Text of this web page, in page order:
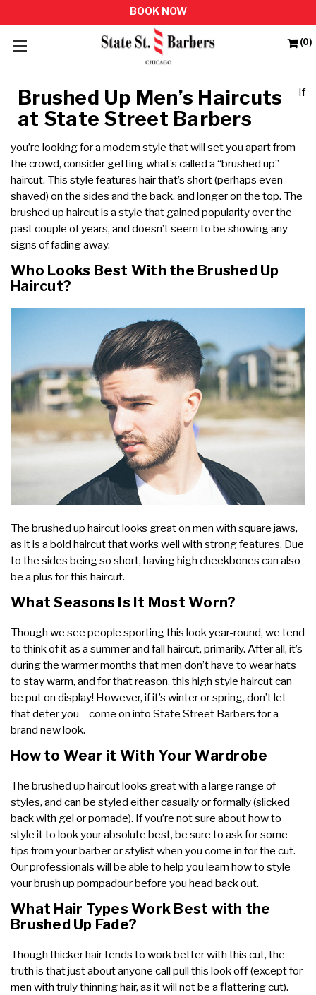
(0)
Brushed Up Men’s Haircuts
at State Street Barbers
If
you’re looking for a modern style that will set you apart from
the crowd, consider getting what’s called a “brushed up”
haircut. This style features hair that’s short (perhaps even
shaved) on the sides and the back, and longer on the top. The
brushed up haircut is a style that gained popularity over the
past couple of years, and doesn’t seem to be showing any
signs of fading away.
Who Looks Best With the Brushed Up
Haircut?
The brushed up haircut looks great on men with square jaws,
as it is a bold haircut that works well with strong features. Due
to the sides being so short, having high cheekbones can also
be a plus for this haircut.
What Seasons Is It Most Worn?
Though we see people sporting this look year-round, we tend
to think of it as a summer and fall haircut, primarily. After all, it’s
during the warmer months that men don’t have to wear hats
to stay warm, and for that reason, this high style haircut can
be put on display! However, if it’s winter or spring, don’t let
that deter you—come on into State Street Barbers for a
brand new look.
How to Wear it With Your Wardrobe
The brushed up haircut looks great with a large range of
styles, and can be styled either casually or formally (slicked
back with gel or pomade). If you’re not sure about how to
style it to look your absolute best, be sure to ask for some
tips from your barber or stylist when you come in for the cut.
Our professionals will be able to help you learn how to style
your brush up pompadour before you head back out.
What Hair Types Work Best with the
Brushed Up Fade?
Though thicker hair tends to work better with this cut, the
truth is that just about anyone call pull this look off (except for
men with truly thinning hair, as it will not be a flattering cut).